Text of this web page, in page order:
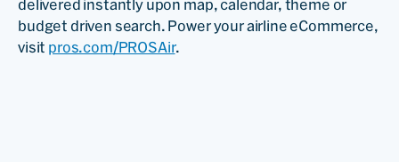
delivered instantly upon map, calendar, theme or
budget driven search. Power your airline eCommerce,
visit pros.com/PROSAir.